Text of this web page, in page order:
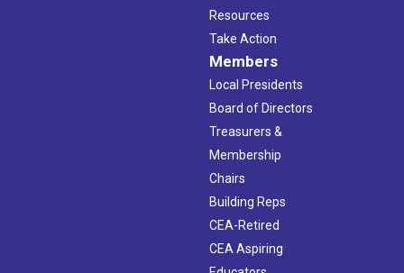
Resources
Take Action
Members
Local Presidents
Board of Directors
Treasurers &
Membership
Chairs
Building Reps
CEA-Retired
CEA Aspiring